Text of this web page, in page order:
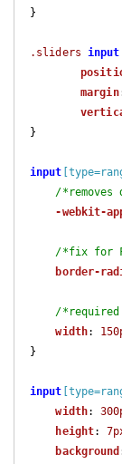
}
.sliders input
margin
}
input
/
-webkit-
/*fix for
border-
/
width:
}
input
width:
height:
background